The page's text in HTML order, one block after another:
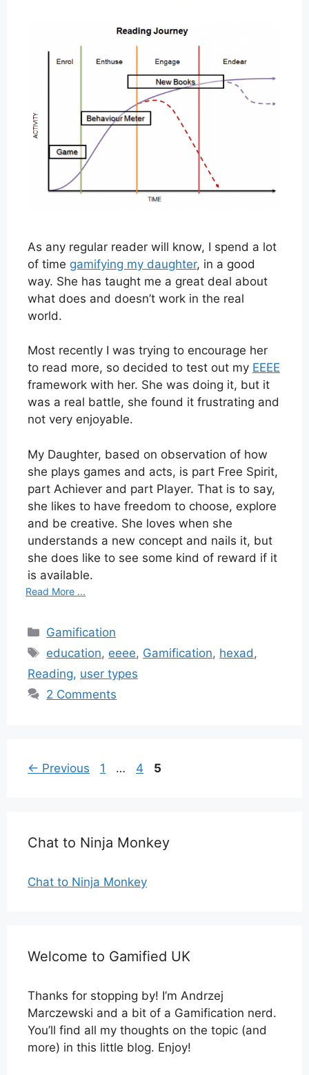
As any regular reader will know, I spend a lot
of time gamifying my daughter, in a good
way. She has taught me a great deal about
what does and doesn’t work in the real
world.
Most recently I was trying to encourage her
to read more, so decided to test out my EEEE
framework with her. She was doing it, but it
was a real battle, she found it frustrating and
not very enjoyable.
My Daughter, based on observation of how
she plays games and acts, is part Free Spirit,
part Achiever and part Player. That is to say,
she likes to have freedom to choose, explore
and be creative. She loves when she
understands a new concept and nails it, but
she does like to see some kind of reward if it
is available.
Read More ...
Categories
Gamification
Tags
education, eeee, Gamification, hexad ,
Reading, user types
2 Comments
← Previous Page
1 … Page
4 Page
5
Chat to Ninja Monkey
Chat to Ninja Monkey
Welcome to Gamified UK
Thanks for stopping by! I’m Andrzej
Marczewski and a bit of a Gamification nerd.
You’ll find all my thoughts on the topic (and
more) in this little blog. Enjoy!